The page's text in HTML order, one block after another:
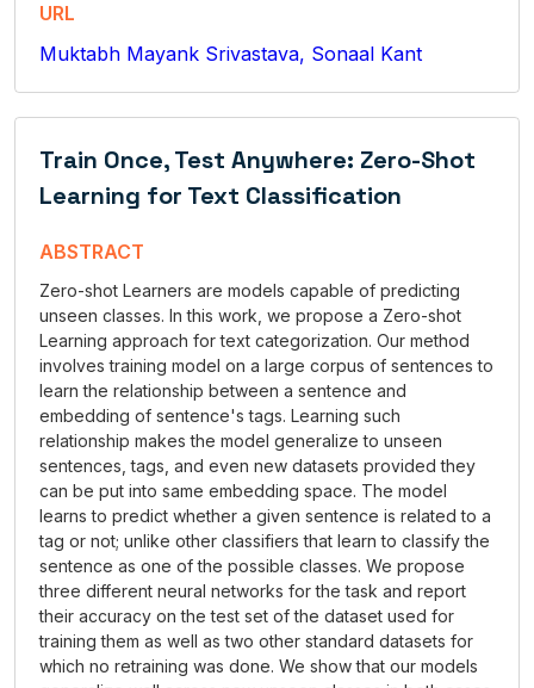
URL
Muktabh Mayank Srivastava, Sonaal Kant
Train Once, Test Anywhere: Zero-Shot
Learning for Text Classification
ABSTRACT
Zero-shot Learners are models capable of predicting
unseen classes. In this work, we propose a Zero-shot
Learning approach for text categorization. Our method
involves training model on a large corpus of sentences to
learn the relationship between a sentence and
embedding of sentence's tags. Learning such
relationship makes the model generalize to unseen
sentences, tags, and even new datasets provided they
can be put into same embedding space. The model
learns to predict whether a given sentence is related to a
tag or not; unlike other classifiers that learn to classify the
sentence as one of the possible classes. We propose
three different neural networks for the task and report
their accuracy on the test set of the dataset used for
training them as well as two other standard datasets for
which no retraining was done. We show that our models